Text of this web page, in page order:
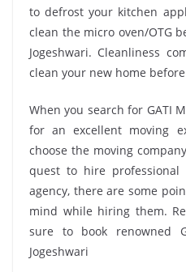
to defrost your kitchen
clean the micro oven/OTG
Jogeshwari. Cleanliness
clean your new home
When you search for GATI
for an excellent moving
choose the moving
quest to hire professional
agency, there are some
mind while hiring them.
sure to book renowned
Jogeshwari